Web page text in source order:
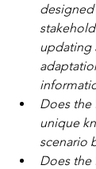
updating
Does the
unique
scenario
Does the